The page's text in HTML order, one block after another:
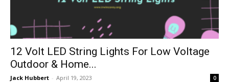
12 Volt LED String Lights For Low Voltage
Outdoor & Home...
Jack Hubbert - April 19, 2023 0